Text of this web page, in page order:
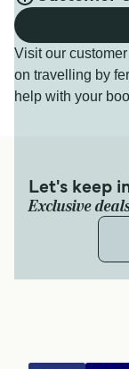
Visit our
on travelling by
help with your
Let's keep
Exclusive